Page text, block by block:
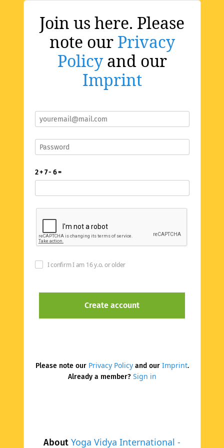
Join us here. Please
note our Privacy
Policyand our
Imprint
About Yoga Vidya International -
2 + 7 - 6 =
I confirm I am 16 y.o. or older
Please note our Privacy Policyand our Imprint.
Already a member? Sign in